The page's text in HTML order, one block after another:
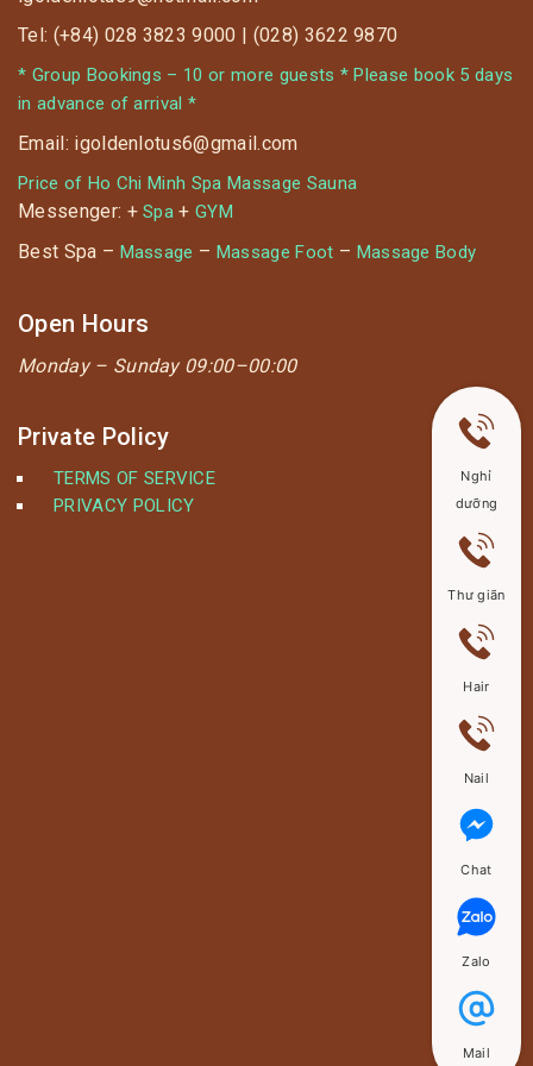
☘️ Facial Massage 40% OFF special only applied to
22.01.2020
Tel: (+84) 028 3823 9000 | (028) 3622 9870
* Group Bookings – 10 or more guests * Please book 5 days
in advance of arrival *
Email: igoldenlotus6@gmail.com
Price of Ho Chi Minh Spa Massage Sauna
Messenger: +Spa +GYM
Best Spa – Massage – Massage Foot – Massage Body
Open Hours
Monday – Sunday 09:00–00:00
Private Policy
TERMS OF SERVICE
PRIVACY POLICY
Nghỉ
dưỡng
Thư giãn
Hair
Nail
Chat
Zalo
Mail